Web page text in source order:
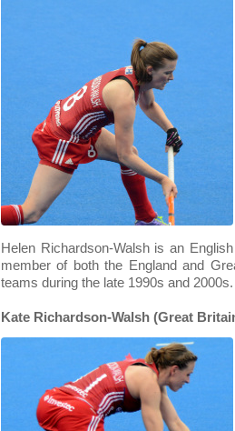
Helen Richardson-Walsh is an
member of both the England and
teams during the late 1990s and 2000s.
Kate Richardson-Walsh (Great